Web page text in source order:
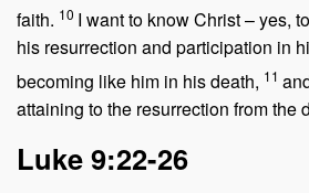
faith. 10 I want to know Christ – yes,
his resurrection and participation in
becoming like him in his death, 11
attaining to the resurrection from the
Luke 9:22-26